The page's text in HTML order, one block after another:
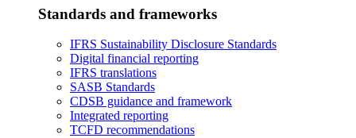
Standards and frameworks
IFRS Sustainability Disclosure Standards
Digital financial reporting
IFRS translations
SASB Standards
CDSB guidance and framework
Integrated reporting
TCFD recommendations